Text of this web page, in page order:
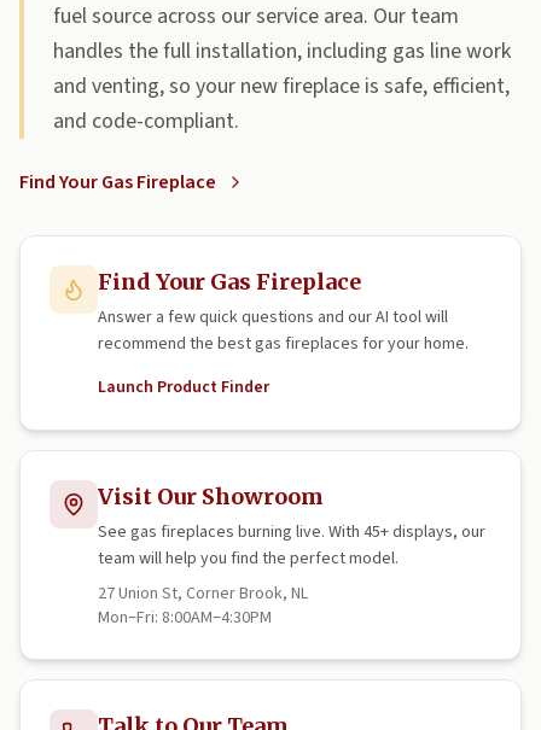
fuel source across our service area. Our team
handles the full installation, including gas line work
and venting, so your new fireplace is safe, efficient,
and code-compliant.
Find Your Gas Fireplace
Find Your Gas Fireplace
Answer a few quick questions and our AI tool will
recommend the best gas fireplaces for your home.
Launch Product Finder
Visit Our Showroom
See gas fireplaces burning live. With 45+ displays, our
team will help you find the perfect model.
27 Union St, Corner Brook, NL
Mon–Fri: 8:00AM–4:30PM